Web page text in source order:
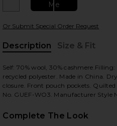
Me
Or Submit Special Order Request
Description
Size & Fit
Self: 70% wool, 30%
recycled polyester. Made in China.
closure. Front pouch pockets.
No. GUEF-WO3. Manufacturer Style
Complete The Look